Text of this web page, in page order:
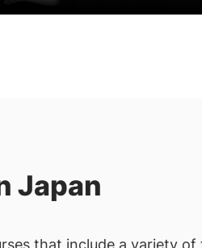
Japan
that include a variety